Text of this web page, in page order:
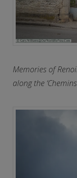
Memories of
along the